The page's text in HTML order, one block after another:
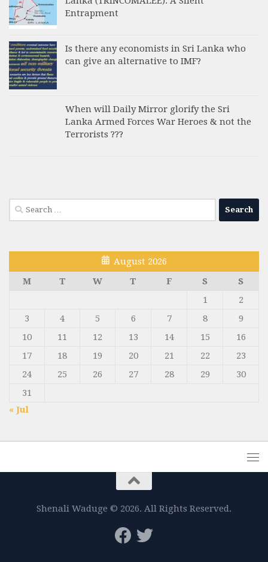
Entrapment
Is there any economists in Sri Lanka who
can give an alternative to IMF?
When will Daily Mirror glorify the Sri
Lanka Armed Forces War Heroes & not the
Terrorists ???
Search
for:
August 2026
M
T W T F S
S
1
2
3
4 5 6 7 8
9
10
11 12 13 14 15
16
17
18 19 20 21 22
23
24
25 26 27 28 29
30
31
« Jul
Shenali Waduge © 2026. All Rights Reserved.